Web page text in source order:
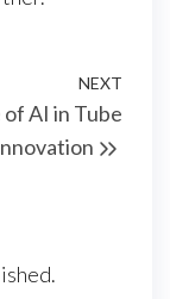
NEXT
AI in Tube